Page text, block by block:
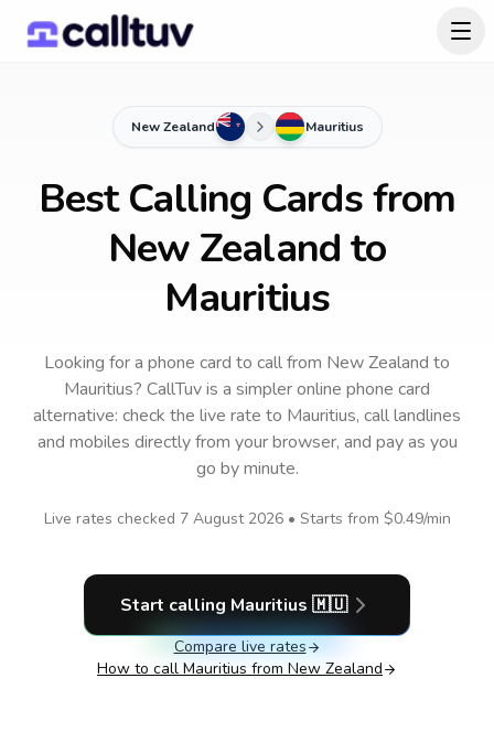
New Zealand Mauritius
Best Calling Cards from
New Zealand to
Mauritius
Looking for a phone card to callfrom New Zealand to
Mauritius? CallTuv is a simpler online phone card
alternative: check the live rate to Mauritius, call landlines
and mobiles directly from your browser, and pay as you
go by minute.
Live rates checked 7 August 2026• Starts from $0.49/min
Start calling Mauritius 🇲🇺
Compare live rates
How to call Mauritius from New Zealand